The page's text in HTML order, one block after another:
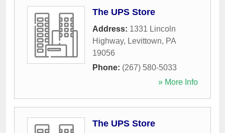
The UPS Store
Address: 1331 Lincoln
Highway, Levittown, PA
19056
Phone: (267) 580-5033
» More Info
The UPS Store